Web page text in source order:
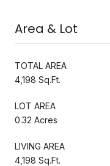
Area & Lot
TOTAL AREA
4,198 Sq.Ft.
LOT AREA
0.32 Acres
LIVING AREA
4,198 Sq.Ft.